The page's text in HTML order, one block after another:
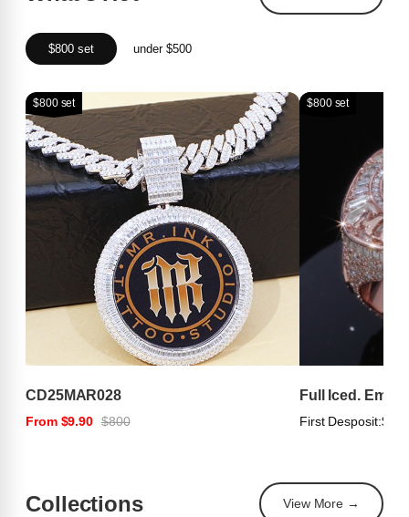
$800 set under $500
$800 set
CD25MAR028
From $9.90 $800
$800 set
Full Iced.
First Desposit:
Collections View More →